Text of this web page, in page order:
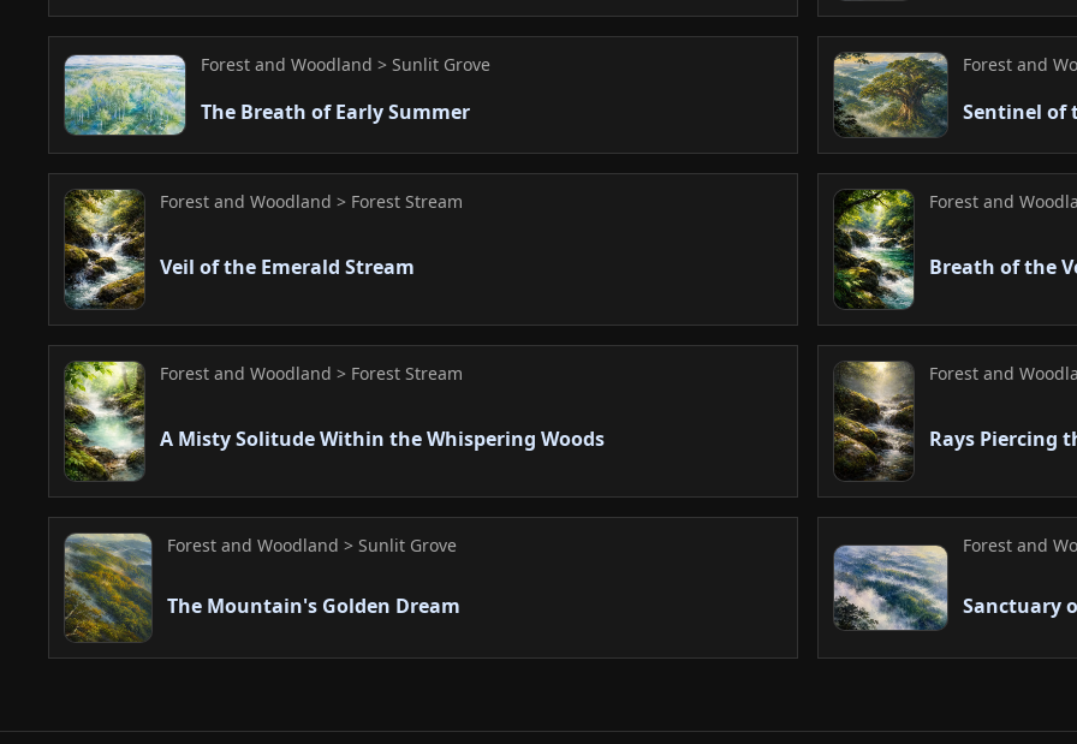
Forest and Woodland > Sunlit Grove
The Breath of Early Summer
Forest and
Sentinel of
Forest and Woodland > Forest Stream
Veil of the Emerald Stream
Forest and
Breath of the
Forest and Woodland > Forest Stream
A Misty Solitude Within the Whispering Woods
Forest and
Rays Piercing
Forest and Woodland > Sunlit Grove
The Mountain's Golden Dream
Forest and
Sanctuary